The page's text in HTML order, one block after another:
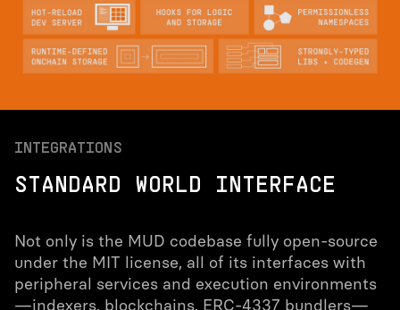
INTEGRATIONS
STANDARD WORLD INTERFACE
Not only is the MUD codebase fully open-source
under the MIT license, all of its interfaces with
peripheral services and execution environments
—indexers, blockchains, ERC-4337 bundlers—